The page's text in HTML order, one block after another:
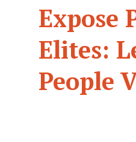
Expose
Elites:
People